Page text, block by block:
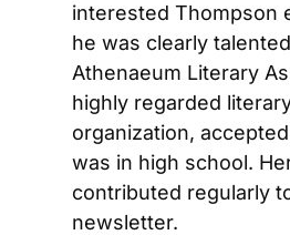
interested Thompson
he was clearly
Athenaeum Literary
highly regarded
organization,
was in high school.
contributed regularly
newsletter.